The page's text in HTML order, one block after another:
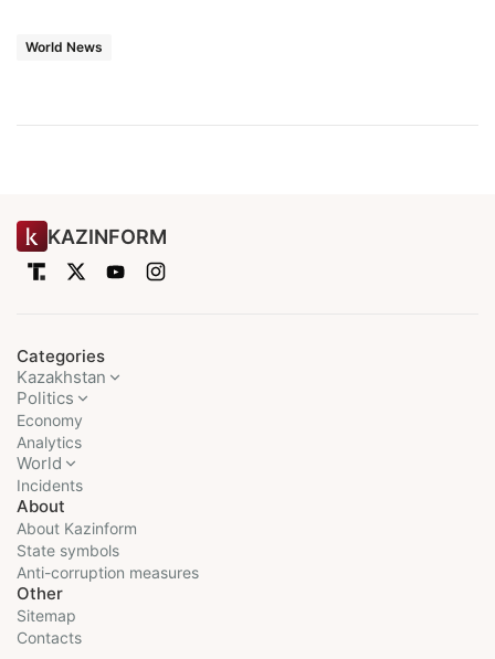
World News
KAZINFORM
Categories
Kazakhstan
Politics
Economy
Analytics
World
Incidents
About
About Kazinform
State symbols
Anti-corruption measures
Other
Sitemap
Contacts